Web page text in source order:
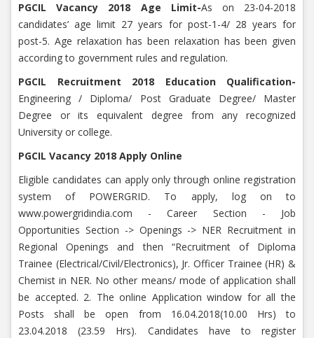
PGCIL Vacancy 2018 Age Limit-As on 23-04-2018
candidates’ age limit 27 years for post-1-4/ 28 years for
post-5. Age relaxation has been relaxation has been given
according to government rules and regulation.
PGCIL Recruitment 2018 Education Qualification-
Engineering / Diploma/ Post Graduate Degree/ Master
Degree or its equivalent degree from any recognized
University or college.
PGCIL Vacancy 2018 Apply Online
Eligible candidates can apply only through online registration
system of POWERGRID. To apply, log on to
www.powergridindia.com - Career Section - Job
Opportunities Section -> Openings -> NER Recruitment in
Regional Openings and then “Recruitment of Diploma
Trainee (Electrical/Civil/Electronics), Jr. Officer Trainee (HR) &
Chemist in NER. No other means/ mode of application shall
be accepted. 2. The online Application window for all the
Posts shall be open from 16.04.2018(10.00 Hrs) to
23.04.2018 (23.59 Hrs). Candidates have to register